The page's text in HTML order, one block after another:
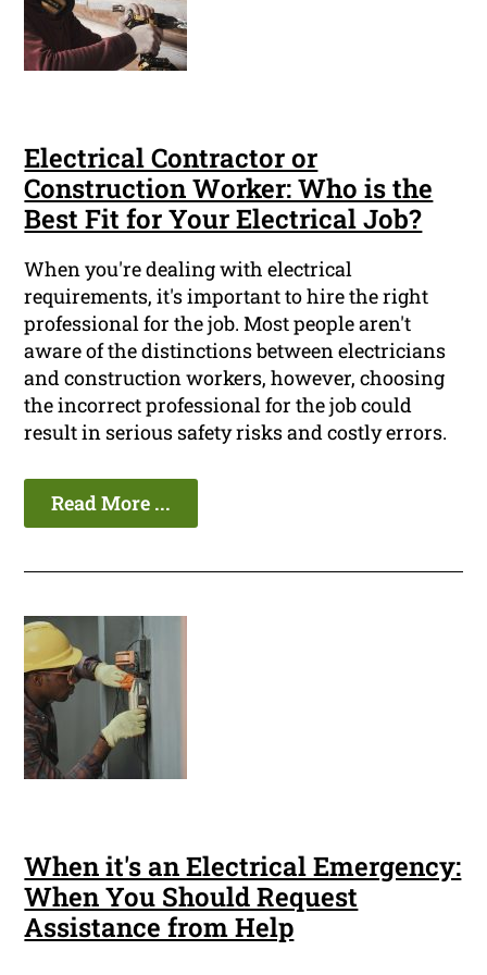
Electrical Contractor or
Construction Worker: Who is the
Best Fit for Your Electrical Job?
When you're dealing with electrical
requirements, it's important to hire the right
professional for the job. Most people aren't
aware of the distinctions between electricians
and construction workers, however, choosing
the incorrect professional for the job could
result in serious safety risks and costly errors.
Read More ...
When it's an Electrical Emergency:
When You Should Request
Assistance from Help